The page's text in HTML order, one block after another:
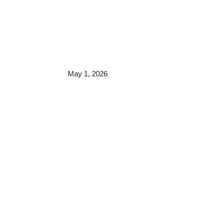
May 1, 2026